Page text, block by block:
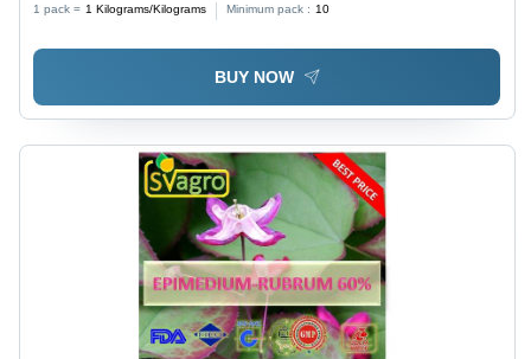
1 pack = 1 Kilograms/Kilograms Minimum pack : 10
BUY NOW